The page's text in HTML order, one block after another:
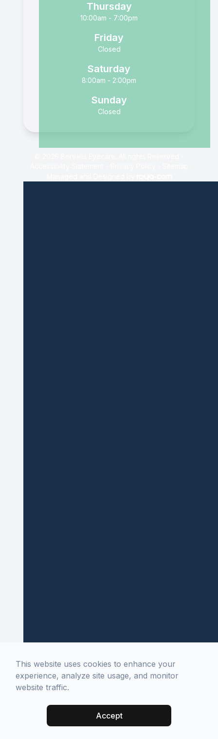
Thursday
10:00am - 7:00pm
Friday
Closed
Saturday
8:00am - 2:00pm
Sunday
Closed
This website uses cookies to enhance your
experience, analyze site usage, and monitor
website traffic.
Accept